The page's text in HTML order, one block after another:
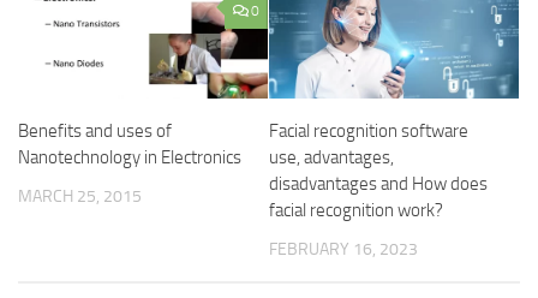
0
Benefits and uses of
Nanotechnology in Electronics
MARCH 25, 2015
Facial recognition software
use, advantages,
disadvantages and How does
facial recognition work?
FEBRUARY 16, 2023